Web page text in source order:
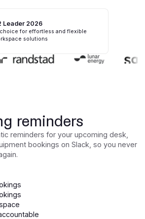
Leader 2026
choice for effortless and flexible
solutions
reminders
reminders for your upcoming desk,
bookings on Slack, so you never